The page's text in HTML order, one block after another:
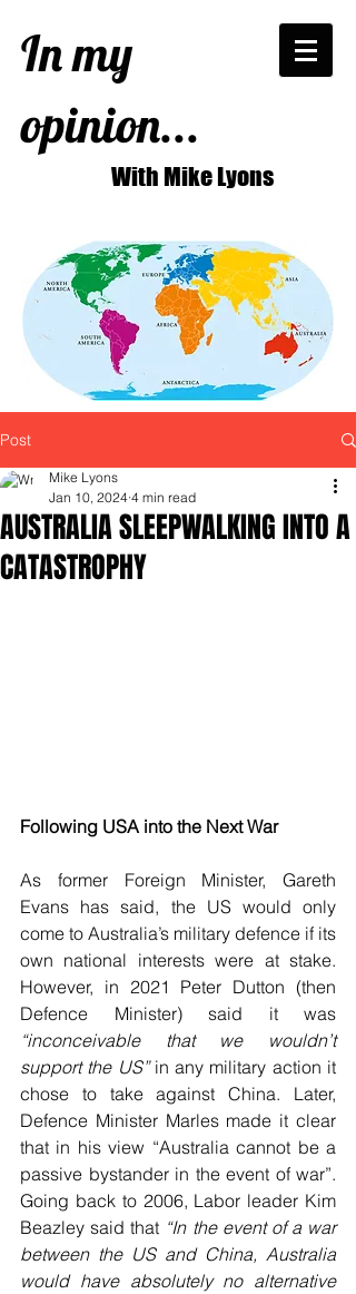
In my
opinion...
With Mike Lyons
Post
AUSTRALIA SLEEPWALKING INTO A
CATASTROPHY
Mike Lyons
Jan 10, 2024 4 min read
Following USA into the Next War
As former Foreign Minister, Gareth
Evans has said, the US would only
come to Australia’s military defence if its
own national interests were at stake.
However, in 2021 Peter Dutton (then
“inconceivable that we wouldn’t
support the US” in any military action it
chose to take against China. Later,
Defence Minister Marles made it clear
that in his view “Australia cannot be a
passive bystander in the event of war”.
Going back to 2006, Labor leader Kim
Beazley said that “In the event of a war
between the US and China, Australia
would have absolutely no alternative